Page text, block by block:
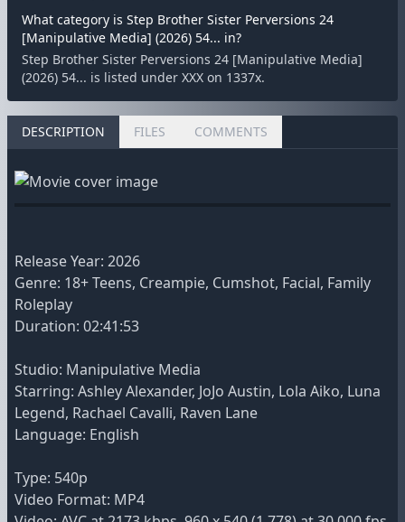
What category is Step Brother Sister Perversions 24
[Manipulative Media] (2026) 54... in?
Step Brother Sister Perversions 24 [Manipulative Media]
(2026) 54... is listed under XXX on 1337x.
DESCRIPTION FILES COMMENTS
Release Year: 2026
Genre: 18+ Teens, Creampie, Cumshot, Facial, Family
Roleplay
Duration: 02:41:53
Studio: Manipulative Media
Starring: Ashley Alexander, JoJo Austin, Lola Aiko, Luna
Legend, Rachael Cavalli, Raven Lane
Language: English
Type: 540p
Video Format: MP4